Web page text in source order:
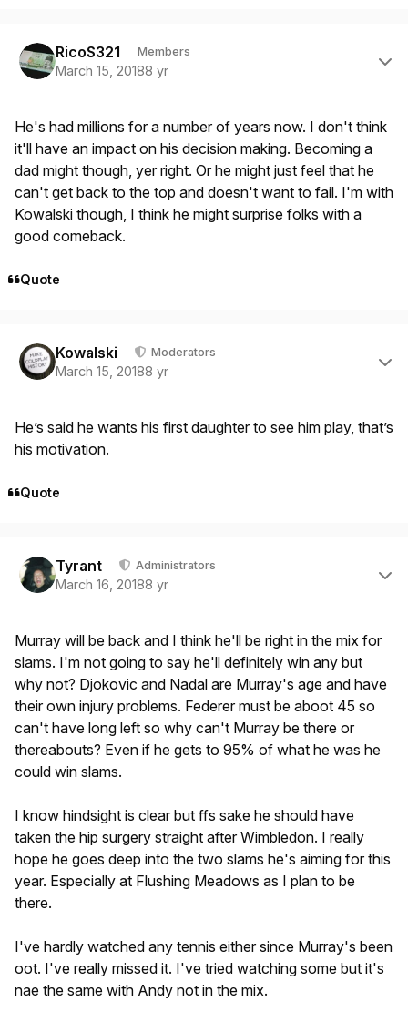
RicoS321 Members
March 15, 20188 yr
He's had millions for a number of years now. I don't think
it'll have an impact on his decision making. Becoming a
dad might though, yer right. Or he might just feel that he
can't get back to the top and doesn't want to fail. I'm with
Kowalski though, I think he might surprise folks with a
good comeback.
Quote
Kowalski Moderators
March 15, 20188 yr
He’s said he wants his first daughter to see him play, that’s
his motivation.
Quote
Tyrant Administrators
March 16, 20188 yr
Murray will be back and I think he'll be right in the mix for
slams. I'm not going to say he'll definitely win any but
why not? Djokovic and Nadal are Murray's age and have
their own injury problems. Federer must be aboot 45 so
can't have long left so why can't Murray be there or
thereabouts? Even if he gets to 95% of what he was he
could win slams.
I know hindsight is clear but ffs sake he should have
taken the hip surgery straight after Wimbledon. I really
hope he goes deep into the two slams he's aiming for this
year. Especially at Flushing Meadows as I plan to be
there.
I've hardly watched any tennis either since Murray's been
oot. I've really missed it. I've tried watching some but it's
nae the same with Andy not in the mix.